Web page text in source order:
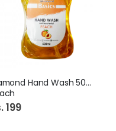
Diamond Hand Wash 500Ml
199